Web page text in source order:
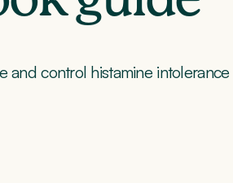
and control histamine intolerance